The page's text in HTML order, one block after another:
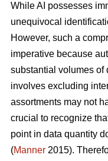
While AI possesses
unequivocal
However, such a
imperative because
substantial volumes of
involves excluding
assortments may not
crucial to recognize
point in data quantity
(Manner 2015).